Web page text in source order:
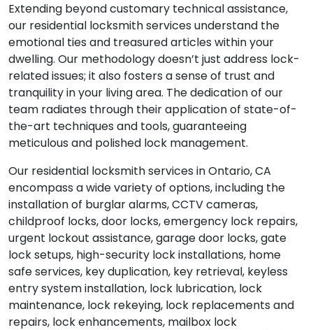
Extending beyond customary technical assistance,
our residential locksmith services understand the
emotional ties and treasured articles within your
dwelling. Our methodology doesn’t just address lock-
related issues; it also fosters a sense of trust and
tranquility in your living area. The dedication of our
team radiates through their application of state-of-
the-art techniques and tools, guaranteeing
meticulous and polished lock management.
Our residential locksmith services in Ontario, CA
encompass a wide variety of options, including the
installation of burglar alarms, CCTV cameras,
childproof locks, door locks, emergency lock repairs,
urgent lockout assistance, garage door locks, gate
lock setups, high-security lock installations, home
safe services, key duplication, key retrieval, keyless
entry system installation, lock lubrication, lock
maintenance, lock rekeying, lock replacements and
repairs, lock enhancements, mailbox lock